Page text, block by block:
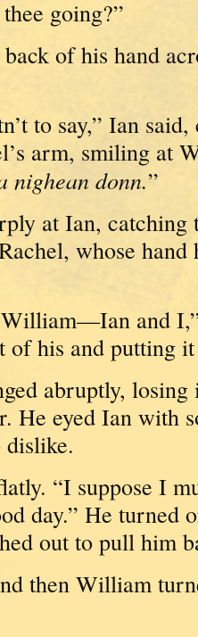
going?”
of his hand
to say,” Ian
arm, smiling at
nighean donn.”
at Ian, catching
whose hand
and
his and putting it
abruptly,
He eyed Ian with
dislike.
“I suppose I
day.” He turned
out to pull him
then William